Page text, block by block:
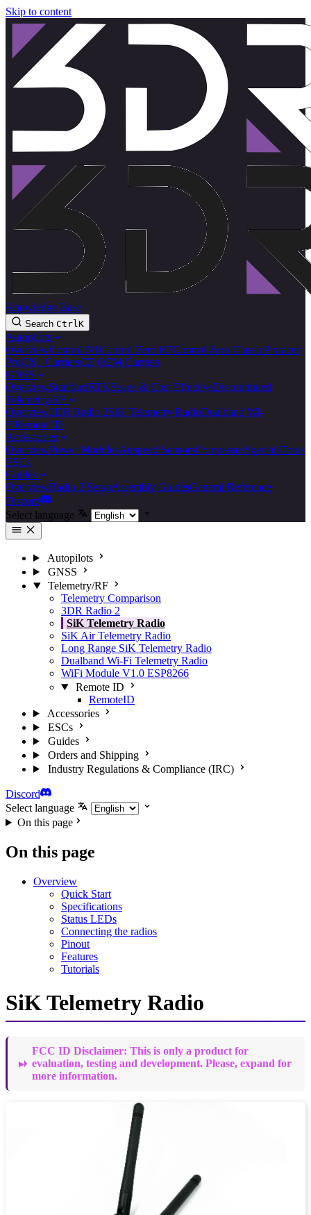
Skip to content
Knowledge Base
Search CtrlK
Autopilots
OverviewControl N1Control Zero H7Control Zero ClassicPixracer
ProCN1 CarriersCZ OEM Carriers
GNSS
OverviewStandardRTKSpace & Cost EffectiveDiscontinued
Telemetry/RF
Overview3DR Radio 2SiK Telemetry RadioDualband Wi-
FiRemote ID
Accessories
OverviewPower ModulesAirspeed SensorsCompassesSpecialsTools
ESCs
Guides
OverviewRadio 2 SetupAssembly GuidesGeneral Reference
Discord
Select language
Autopilots
GNSS
Telemetry/RF
Telemetry Comparison
3DR Radio 2
SiK Telemetry Radio
SiK Air Telemetry Radio
Long Range SiK Telemetry Radio
Dualband Wi-Fi Telemetry Radio
WiFi Module V1.0 ESP8266
Remote ID
RemoteID
Accessories
ESCs
Guides
Orders and Shipping
Industry Regulations & Compliance (IRC)
Discord
Select language
On this page
On this page
Overview
Quick Start
Specifications
Status LEDs
Connecting the radios
Pinout
Features
Tutorials
SiK Telemetry Radio
FCC ID Disclaimer: This is only a product for
evaluation, testing and development. Please, expand for
more information.